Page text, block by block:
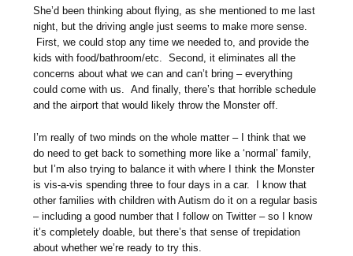
She’d been thinking about flying, as she mentioned to me last
night, but the driving angle just seems to make more sense.
First, we could stop any time we needed to, and provide the
kids with food/bathroom/etc. Second, it eliminates all the
concerns about what we can and can’t bring – everything
could come with us. And finally, there’s that horrible schedule
and the airport that would likely throw the Monster off.
I’m really of two minds on the whole matter – I think that we
do need to get back to something more like a ‘normal’ family,
but I’m also trying to balance it with where I think the Monster
is vis-a-vis spending three to four days in a car. I know that
other families with children with Autism do it on a regular basis
– including a good number that I follow on Twitter – so I know
it’s completely doable, but there’s that sense of trepidation
about whether we’re ready to try this.